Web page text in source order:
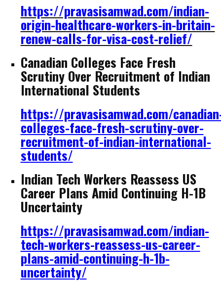
https://pravasisamwad.com/indian-
origin-healthcare-workers-in-britain-
renew-calls-for-visa-cost-relief/
Canadian Colleges Face Fresh
Scrutiny Over Recruitment of Indian
International Students
https://pravasisamwad.com/
colleges-face-fresh-scrutiny-over-
recruitment-of-indian-international-
students/
Indian Tech Workers Reassess US
Career Plans Amid Continuing H-1B
Uncertainty
https://pravasisamwad.com/indian-
tech-workers-reassess-us-career-
plans-amid-continuing-h-1b-
uncertainty/